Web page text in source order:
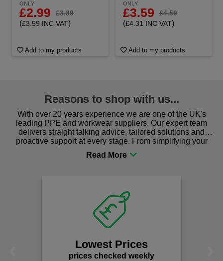
ONLY
£2.99 £3.89
(£3.59 INC VAT)
Add to my products
ONLY
£3.59 £4.59
(£4.31 INC VAT)
Add to my products
Reasons to shop with us...
With over 20 years experience we are one of the UK's
leading PPE and workwear suppliers. Our expert team
delivers straight talking advice, tailored solutions and
proactive support at every stage. From simplifying your
procurement to sourcing the right gear for safety and
comfort you can be sure you are in the right place!
Lowest Prices
prices checked weekly